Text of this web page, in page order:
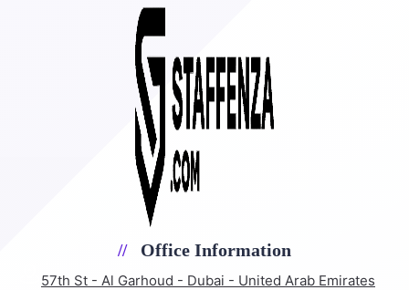
Office Information
57th St - Al Garhoud - Dubai - United Arab Emirates